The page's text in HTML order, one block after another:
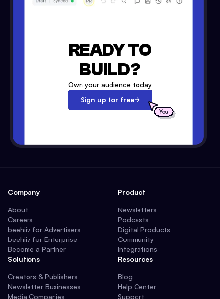
READY TO
BUILD?
Own your audience today
Sign up for free
Company
About
Careers
beehiiv for Advertisers
beehiiv for Enterprise
Become a Partner
Solutions
Creators & Publishers
Newsletter Businesses
Media Companies
Product
Newsletters
Podcasts
Digital Products
Community
Integrations
Resources
Blog
Help Center
Support